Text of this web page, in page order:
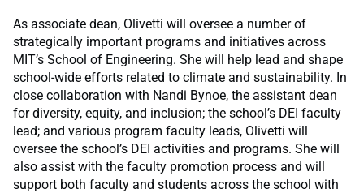
As associate dean, Olivetti will oversee a number of
strategically important programs and initiatives across
MIT’s School of Engineering. She will help lead and shape
school-wide efforts related to climate and sustainability. In
close collaboration with Nandi Bynoe, the assistant dean
for diversity, equity, and inclusion; the school’s DEI faculty
lead; and various program faculty leads, Olivetti will
oversee the school’s DEI activities and programs. She will
also assist with the faculty promotion process and will
support both faculty and students across the school with